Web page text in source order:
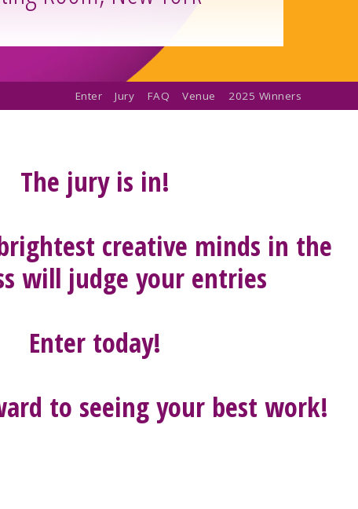
Enter Jury FAQ Venue 2025 Winners
The jury is in!
creative minds in the
will judge your entries
Enter today!
to seeing your best work!